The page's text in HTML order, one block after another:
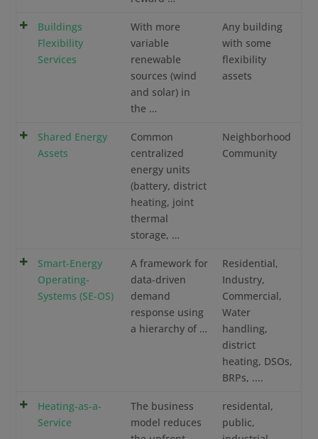
Buildings
Flexibility
Services
With more
variable
renewable
sources (wind
and solar) in
the …
Any building
with some
flexibility
assets
Shared Energy
Assets
Common
centralized
energy units
(battery, district
heating, joint
thermal
storage, …
Neighborhood
Community
Smart-Energy
Operating-
Systems (SE-OS)
A framework for
data-driven
demand
response using
a hierarchy of …
Residential,
Industry,
Commercial,
Water
handling,
district
heating, DSOs,
BRPs, ....
Heating-as-a-
Service
The business
model reduces
residental,
public,